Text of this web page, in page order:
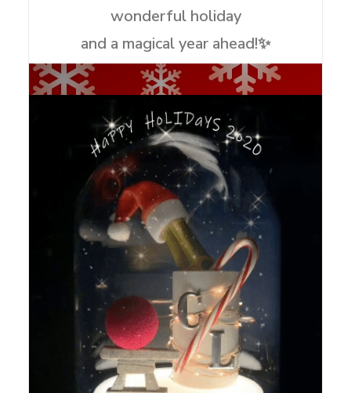
wonderful holiday
and a magical year ahead!✨